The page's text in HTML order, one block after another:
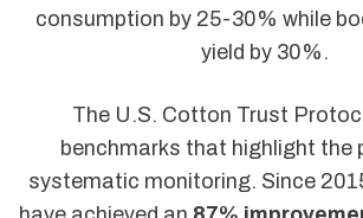
consumption by 25-30% while
yield by 30%.
The U.S. Cotton Trust
benchmarks that highlight the
systematic monitoring. Since